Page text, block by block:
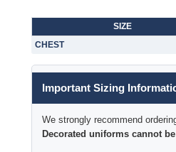
SIZE
CHEST
Important Sizing
We strongly recommend
Decorated uniforms cannot